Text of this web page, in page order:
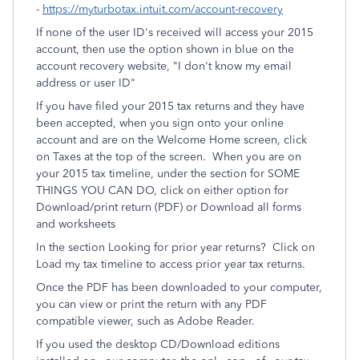
- https://myturbotax.intuit.com/account-recovery
If none of the user ID's received will access your 2015
account, then use the option shown in blue on the
account recovery website, "I don't know my email
address or user ID"
If you have filed your 2015 tax returns and they have
been accepted, when you sign onto your online
account and are on the Welcome Home screen, click
on Taxes at the top of the screen. When you are on
your 2015 tax timeline, under the section for SOME
THINGS YOU CAN DO, click on either option for
Download/print return (PDF) or Download all forms
and worksheets
In the section Looking for prior year returns? Click on
Load my tax timeline to access prior year tax returns.
Once the PDF has been downloaded to your computer,
you can view or print the return with any PDF
compatible viewer, such as Adobe Reader.
If you used the desktop CD/Download editions